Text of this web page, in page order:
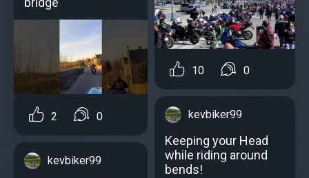
2 0
kevbiker99
10 0
kevbiker99
Keeping your Head
while riding around
bends!